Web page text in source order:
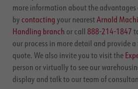
more information about the advantages
by contacting your nearest Arnold
Handling branch or call 888-214-1847
our process in more detail and provide
quote. We also invite you to visit the
person or virtually to see our
display and talk to our team of